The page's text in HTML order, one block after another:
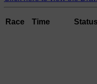
Race Time Status